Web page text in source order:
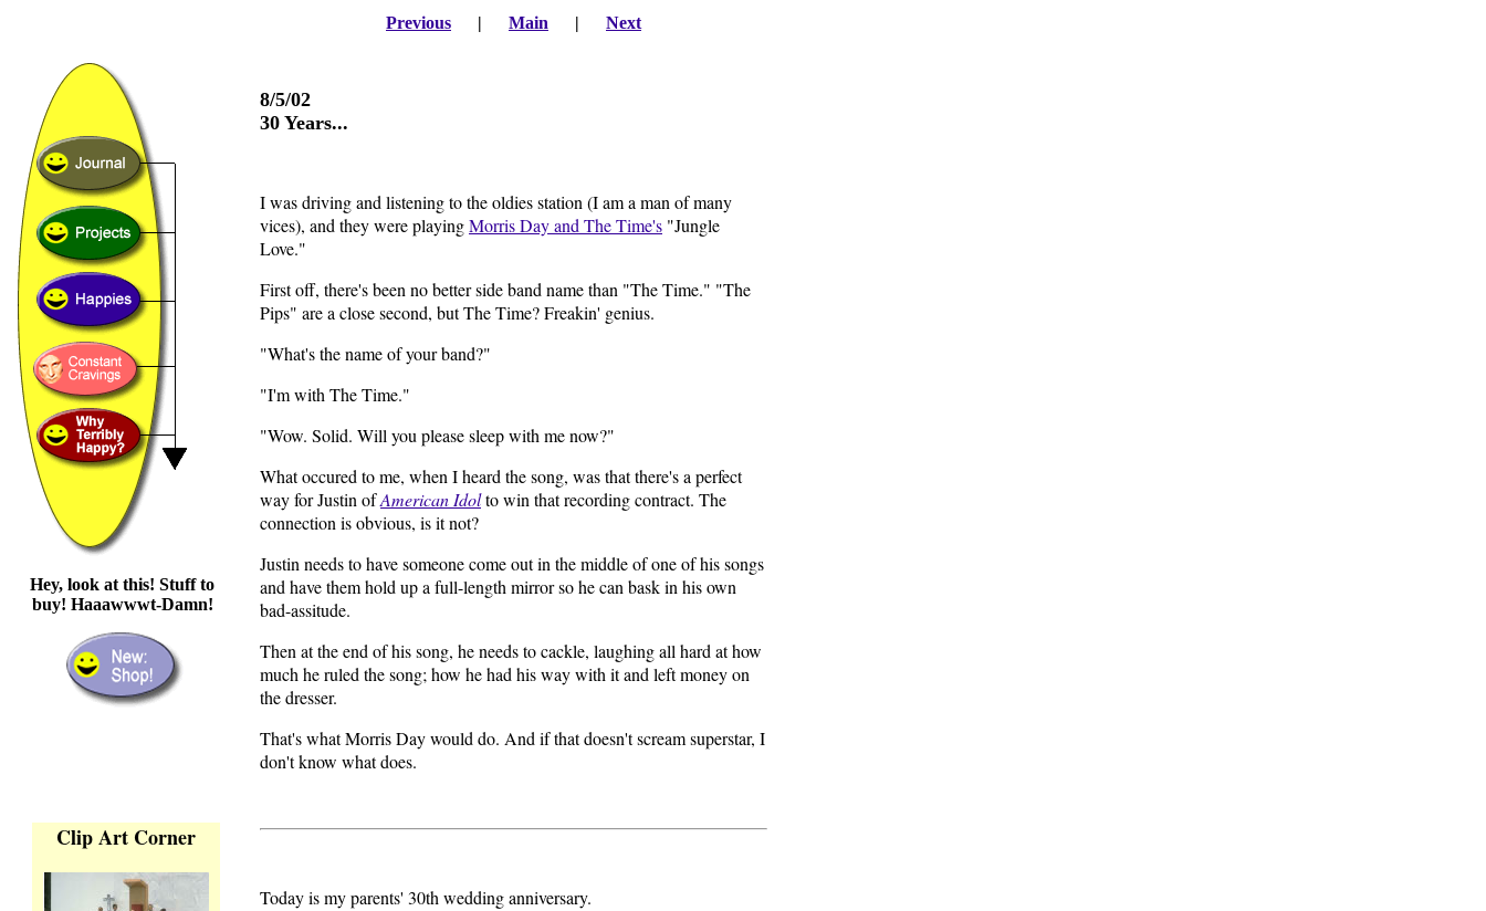
Previous | Main | Next
8/5/02
30 Years...
I was driving and listening to the oldies station (I am a man of many
vices), and they were playingMorris Day and The Time's "Jungle
Love."
First off, there's been no better side band name than "The Time." "The
Pips" are a close second, but The Time? Freakin' genius.
"What's the name of your band?"
"I'm with The Time."
"Wow. Solid. Will you please sleep with me now?"
What occured to me, when I heard the song, was that there's a perfect
way for Justin ofAmerican Idolto win that recording contract. The
connection is obvious, is it not?
Justin needs to have someone come out in the middle of one of his songs
and have them hold up a full-length mirror so he can bask in his own
bad-assitude.
Then at the end of his song, he needs to cackle, laughing all hard at how
much he ruled the song; how he had his way with it and left money on
the dresser.
That's what Morris Day would do. And if that doesn't scream superstar, I
don't know what does.
Today is my parents' 30th wedding anniversary.
Hey, look at this! Stuff to
buy! Haaawwwt-Damn!
Clip Art Corner